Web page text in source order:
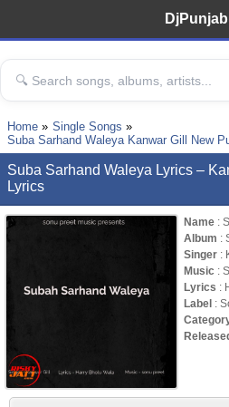
Home
Single Songs
Suba Sarhand Waleya Kanwar Gill New
Suba Sarhand Waleya Lyrics –
Lyrics
Name :
Album :
Singer :
Music :
Lyrics :
Label :